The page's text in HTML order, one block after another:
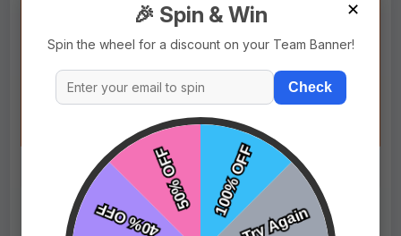
Price: $69.99$89.99
✕
🎉 Spin & Win
Spin the wheel for a discount on your Team Banner!
Check